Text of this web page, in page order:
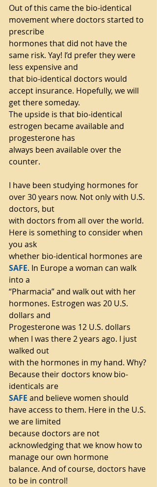
Out of this came the bio-identical
movement where doctors started to
prescribe
hormones that did not have the
same risk. Yay! I’d prefer they were
less expensive and
that bio-identical doctors would
accept insurance. Hopefully, we will
get there someday.
The upside is that bio-identical
estrogen became available and
progesterone has
always been available over the
counter.
I have been studying hormones for
over 30 years now. Not only with U.S.
doctors, but
with doctors from all over the world.
Here is something to consider when
you ask
whether bio-identical hormones are
SAFE. In Europe a woman can walk
into a
“Pharmacia” and walk out with her
hormones. Estrogen was 20 U.S.
dollars and
Progesterone was 12 U.S. dollars
when I was there 2 years ago. I just
walked out
with the hormones in my hand. Why?
Because their doctors know bio-
identicals are
SAFE and believe women should
have access to them. Here in the U.S.
we are limited
because doctors are not
acknowledging that we know how to
manage our own hormone
balance. And of course, doctors have
to be in control!